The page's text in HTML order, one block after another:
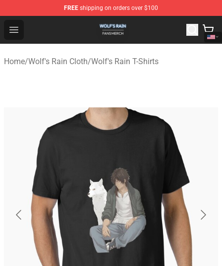
FREE shipping on orders over $100
Open menu
Wolf's Rain Shop - Official Wolf's Rain Merchandise Store
Home/Wolf's Rain Cloth/Wolf's Rain T-Shirts